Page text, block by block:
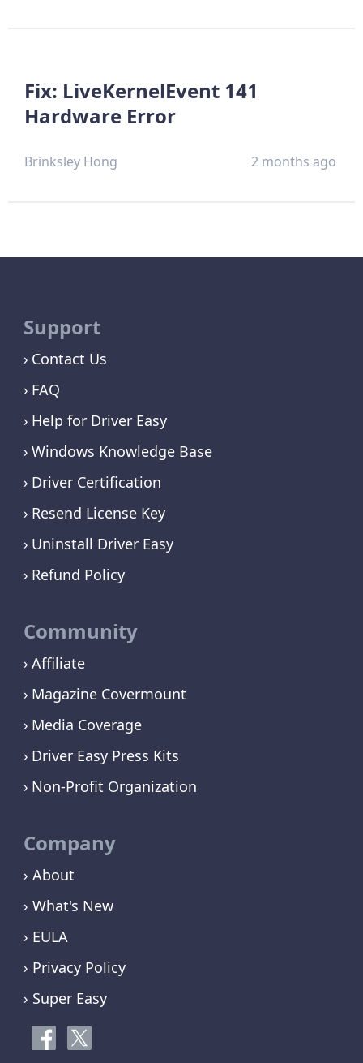
Fix: LiveKernelEvent 141
Hardware Error
Brinksley Hong 2 months ago
Support
Contact Us
FAQ
Help for Driver Easy
Windows Knowledge Base
Driver Certification
Resend License Key
Uninstall Driver Easy
Refund Policy
Community
Affiliate
Magazine Covermount
Media Coverage
Driver Easy Press Kits
Non-Profit Organization
Company
› About
› What's New
› EULA
› Privacy Policy
› Super Easy